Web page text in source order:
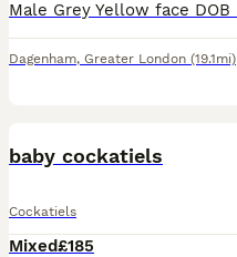
Dagenham, Greater London (19.1mi)
baby cockatiels
Cockatiels
Mixed£185